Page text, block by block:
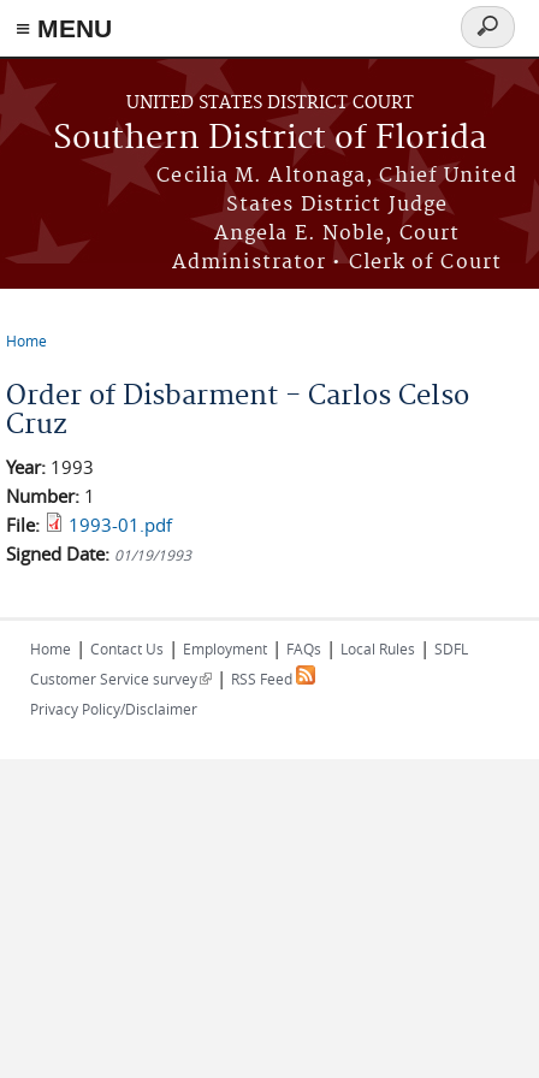
≡ MENU
Skip to main content
UNITED STATES DISTRICT COURT
Southern District of Florida
Cecilia M. Altonaga, Chief United
States District Judge
Angela E. Noble, Court
Administrator • Clerk of Court
Search
form
Home
Order of Disbarment - Carlos Celso
Cruz
Year: 1993
Number: 1
File:
1993-01.pdf
Signed Date: 01/19/1993
Home | Contact Us | Employment | FAQs | Local Rules | SDFL
Customer Service survey(link is external)
| RSS Feed
Privacy Policy/Disclaimer